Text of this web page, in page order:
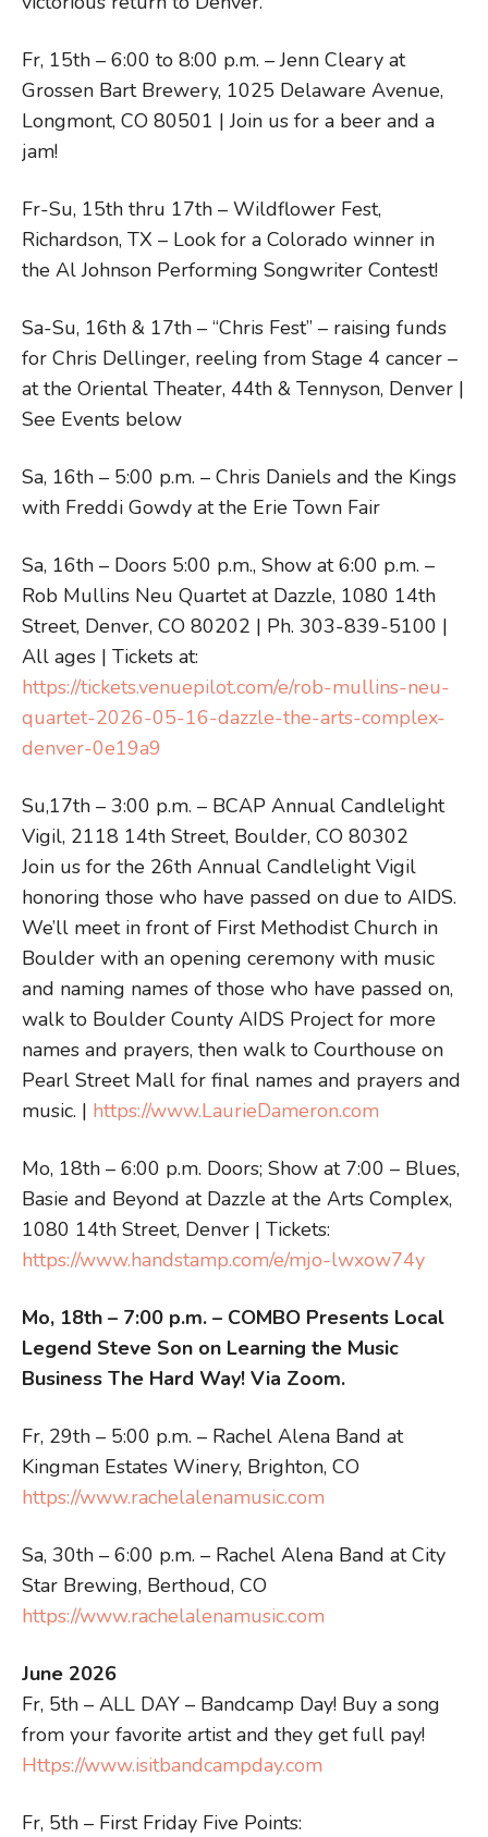
Fr, 15th – 6:00 to 8:00 p.m. – Jenn Cleary at
Grossen Bart Brewery, 1025 Delaware Avenue,
Longmont, CO 80501 | Join us for a beer and a
jam!
Fr-Su, 15th thru 17th – Wildflower Fest,
Richardson, TX – Look for a Colorado winner in
the Al Johnson Performing Songwriter Contest!
Sa-Su, 16th & 17th – “Chris Fest” – raising funds
for Chris Dellinger, reeling from Stage 4 cancer –
at the Oriental Theater, 44th & Tennyson, Denver |
See Events below
Sa, 16th – 5:00 p.m. – Chris Daniels and the Kings
with Freddi Gowdy at the Erie Town Fair
Sa, 16th – Doors 5:00 p.m., Show at 6:00 p.m. –
Rob Mullins Neu Quartet at Dazzle, 1080 14th
Street, Denver, CO 80202 | Ph. 303-839-5100 |
All ages | Tickets at:
https://tickets.venuepilot.com/e/rob-mullins-neu-
quartet-2026-05-16-dazzle-the-arts-complex-
denver-0e19a9
Su,17th – 3:00 p.m. – BCAP Annual Candlelight
Vigil, 2118 14th Street, Boulder, CO 80302
Join us for the 26th Annual Candlelight Vigil
honoring those who have passed on due to AIDS.
We’ll meet in front of First Methodist Church in
Boulder with an opening ceremony with music
and naming names of those who have passed on,
walk to Boulder County AIDS Project for more
names and prayers, then walk to Courthouse on
Pearl Street Mall for final names and prayers and
music. | https://www.LaurieDameron.com
Mo, 18th – 6:00 p.m. Doors; Show at 7:00 – Blues,
Basie and Beyond at Dazzle at the Arts Complex,
1080 14th Street, Denver | Tickets:
https://www.handstamp.com/e/mjo-lwxow74y
Mo, 18th – 7:00 p.m. – COMBO Presents Local
Legend Steve Son on Learning the Music
Business The Hard Way! Via Zoom.
Fr, 29th – 5:00 p.m. – Rachel Alena Band at
Kingman Estates Winery, Brighton, CO
https://www.rachelalenamusic.com
Sa, 30th – 6:00 p.m. – Rachel Alena Band at City
Star Brewing, Berthoud, CO
https://www.rachelalenamusic.com
June 2026
Fr, 5th – ALL DAY – Bandcamp Day! Buy a song
from your favorite artist and they get full pay!
Https://www.isitbandcampday.com
Fr, 5th – First Friday Five Points: